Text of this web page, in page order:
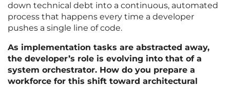
down technical debt into a continuous, automated
process that happens every time a developer
pushes a single line of code.
As implementation tasks are abstracted away,
the developer’s role is evolving into that of a
system orchestrator. How do you prepare a
workforce for this shift toward architectural